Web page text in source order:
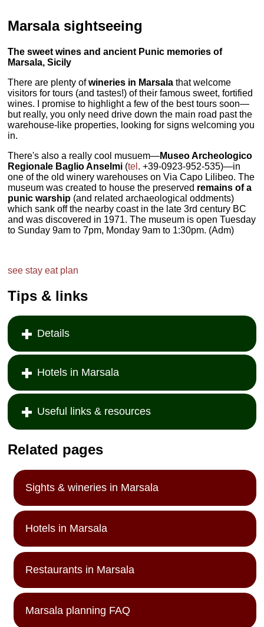
Marsala sightseeing
The sweet wines and ancient Punic memories of
Marsala, Sicily
There are plenty ofwineries in Marsala that welcome
visitors for tours (and tastes!) of their famous sweet, fortified
wines. I promise to highlight a few of the best tours soon—
but really, you only need drive down the main road past the
warehouse-like properties, looking for signs welcoming you
in.
There's also a really cool musuem—Museo Archeologico
Regionale Baglio Anselmi (tel . +39-0923-952-535)—in
one of the old winery warehouses on Via Capo Lilibeo. The
museum was created to house the preserved remains of a
punic warship (and related archaeological oddments)
which sank off the nearby coast in the late 3rd century BC
and was discovered in 1971. The museum is open Tuesday
to Sunday 9am to 7pm, Monday 9am to 1:30pm. (Adm)
see stay eat plan
Tips & links
Details
Hotels in Marsala
Useful links & resources
Related pages
Sights & wineries in Marsala
Hotels in Marsala
Restaurants in Marsala
Marsala planning FAQ